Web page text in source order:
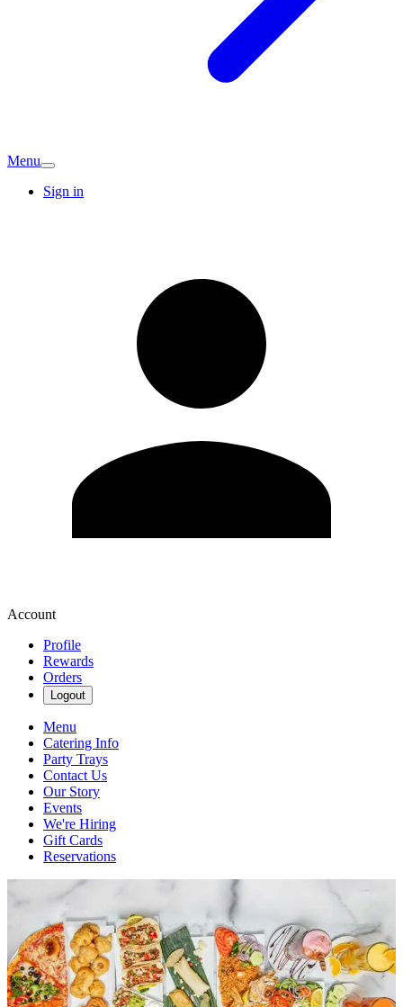
Menu
Sign in
Account
Profile
Rewards
Orders
Logout
Menu
Catering Info
Party Trays
Contact Us
Our Story
Events
We're Hiring
Gift Cards
Reservations